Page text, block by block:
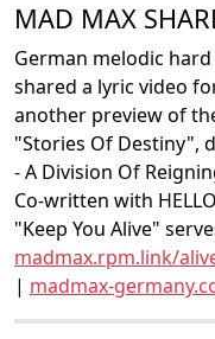
MAD MAX
German melodic
shared a lyric video
another preview of
"Stories Of Destiny",
- A Division Of
Co-written with
"Keep You Alive"
madmax.rpm.link/
| madmax-